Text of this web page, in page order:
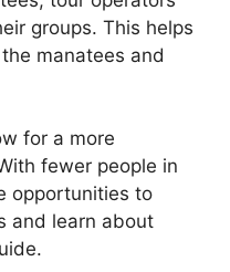
groups. This helps
manatees and
for a more
fewer people in
opportunities to
and learn about